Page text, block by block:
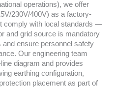
operations), we offer
230V/400V) as a factory-
comply with local standards —
and grid source is mandatory
ensure personnel safety
Our engineering team
diagram and provides
earthing configuration,
placement as part of